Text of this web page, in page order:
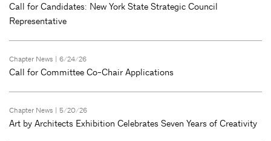
Call for Candidates: New York State Strategic Council
Representative
Chapter News | 6/24/26
Call for Committee Co-Chair Applications
Chapter News | 5/20/26
Art by Architects Exhibition Celebrates Seven Years of Creativity